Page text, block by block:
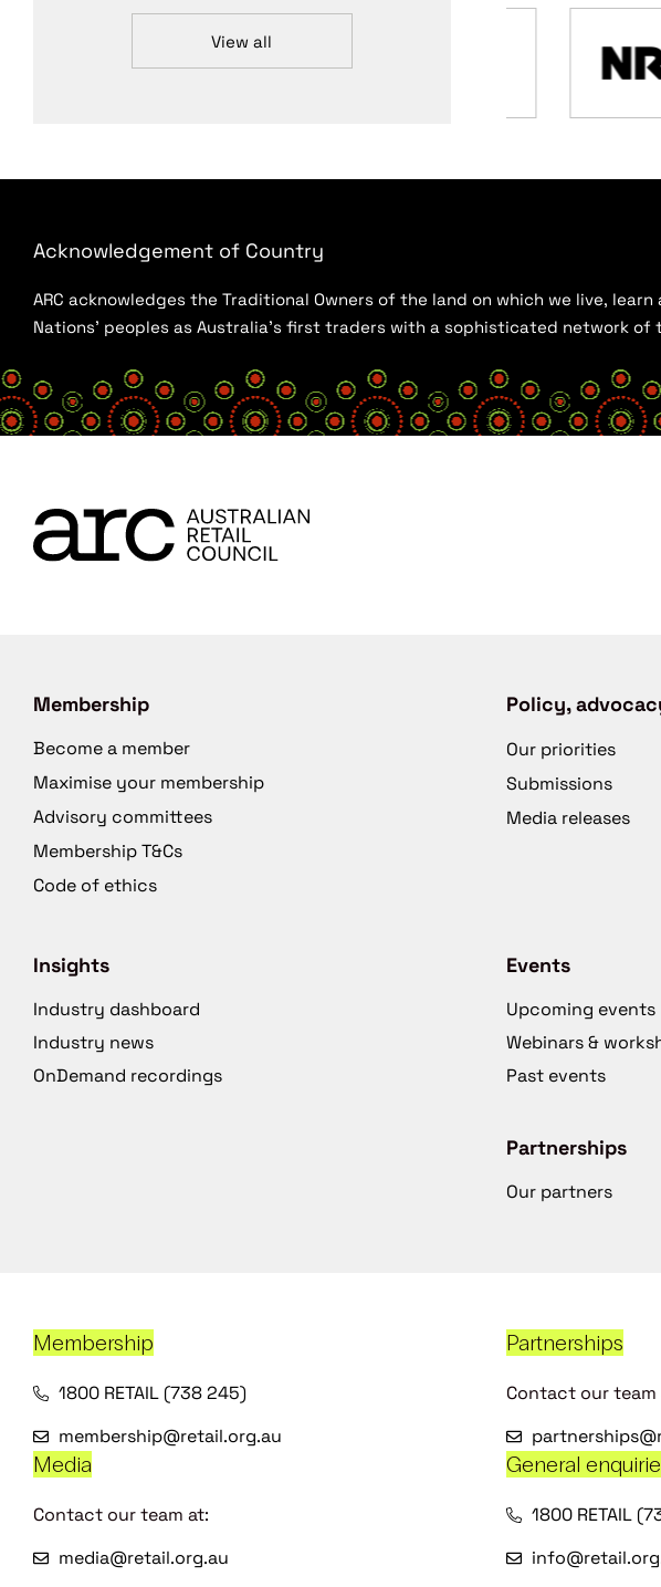
View all
Acknowledgement of Country
ARC acknowledges the Traditional Owners of the land on which we live,
Nations’ peoples as Australia’s first traders with a sophisticated network
Membership
Become a member
Maximise your membership
Advisory committees
Membership T&Cs
Code of ethics
Policy,
Our priorities
Submissions
Media releases
Insights
Industry dashboard
Industry news
OnDemand recordings
Events
Upcoming events
Webinars &
Past events
Partnerships
Our partners
Membership
1800 RETAIL (738 245)
membership@retail.org.au
Partnerships
Contact our team
Media
Contact our team at:
media@retail.org.au
General
1800 RETAIL